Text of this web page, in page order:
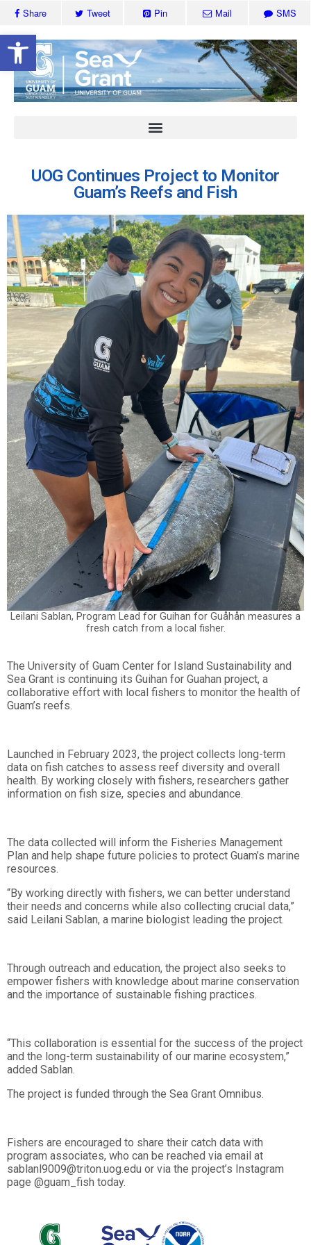
Open toolbar
Share Tweet Pin Mail SMS
UOG Continues Project to Monitor
Guam’s Reefs and Fish
Leilani Sablan, Program Lead for Guihan for Guåhån measures a
fresh catch from a local fisher.
The University of Guam Center for Island Sustainability and
Sea Grant is continuing its Guihan for Guahan project, a
collaborative effort with local fishers to monitor the health of
Guam’s reefs.
Launched in February 2023, the project collects long-term
data on fish catches to assess reef diversity and overall
health. By working closely with fishers, researchers gather
information on fish size, species and abundance.
The data collected will inform the Fisheries Management
Plan and help shape future policies to protect Guam’s marine
resources.
“By working directly with fishers, we can better understand
their needs and concerns while also collecting crucial data,”
said Leilani Sablan, a marine biologist leading the project.
Through outreach and education, the project also seeks to
empower fishers with knowledge about marine conservation
and the importance of sustainable fishing practices.
“This collaboration is essential for the success of the project
and the long-term sustainability of our marine ecosystem,”
added Sablan.
The project is funded through the Sea Grant Omnibus.
Fishers are encouraged to share their catch data with
program associates, who can be reached via email at
sablanl9009@triton.uog.edu or via the project’s Instagram
page @guam_fish today.